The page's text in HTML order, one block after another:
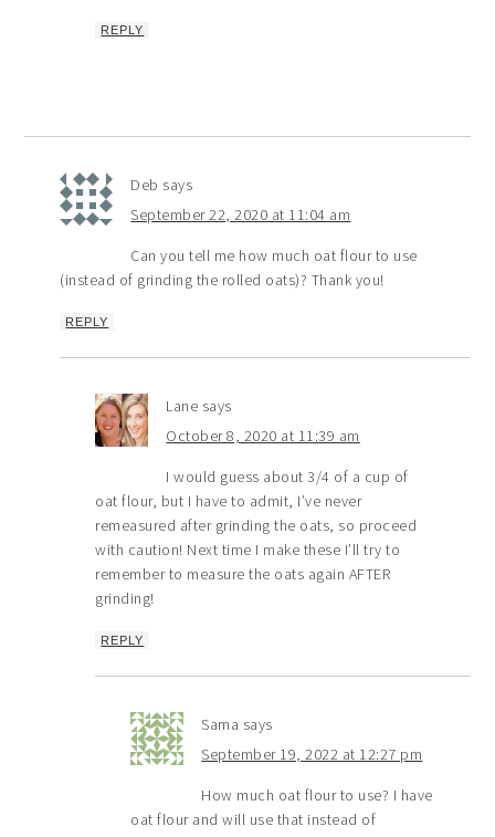
REPLY
Deb says
September 22, 2020 at 11:04 am
Can you tell me how much oat flour to use
(instead of grinding the rolled oats)? Thank you!
REPLY
Lane says
October 8, 2020 at 11:39 am
I would guess about 3/4 of a cup of
oat flour, but I have to admit, I’ve never
remeasured after grinding the oats, so proceed
with caution! Next time I make these I’ll try to
remember to measure the oats again AFTER
grinding!
REPLY
Sama says
September 19, 2022 at 12:27 pm
How much oat flour to use? I have
oat flour and will use that instead of